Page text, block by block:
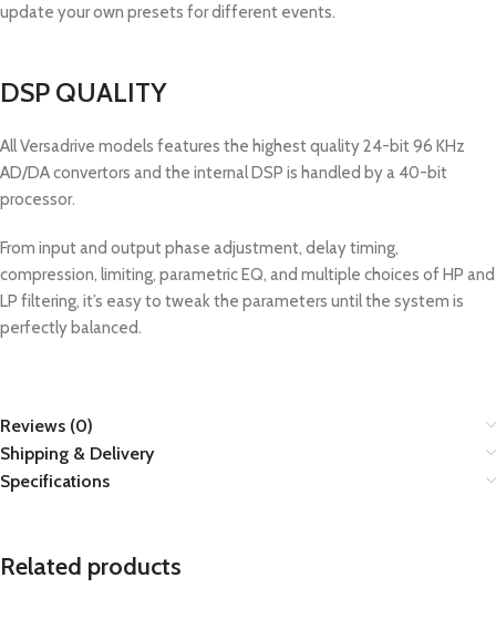
update your own presets for different events.
DSP QUALITY
All Versadrive models features the highest quality 24-bit 96 KHz
AD/DA convertors and the internal DSP is handled by a 40-bit
processor.
From input and output phase adjustment, delay timing,
compression, limiting, parametric EQ, and multiple choices of HP and
LP filtering, it’s easy to tweak the parameters until the system is
perfectly balanced.
Reviews (0)
Shipping & Delivery
Specifications
Related products